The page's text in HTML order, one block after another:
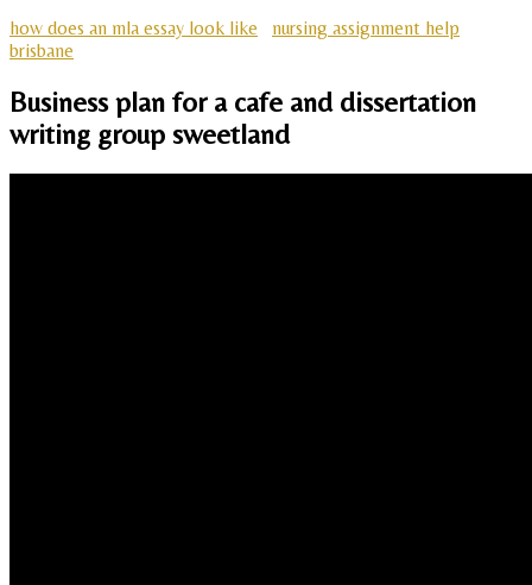
how does an mla essay look like
nursing assignment help
brisbane
Business plan for a cafe and dissertation
writing group sweetland